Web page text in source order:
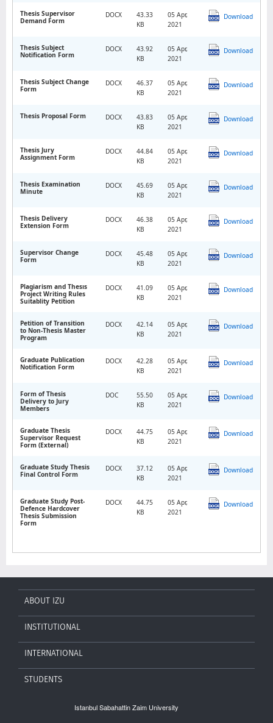
Thesis Supervisor
Demand Form
DOCX
43.33
KB
05 Apr,
2021
Download
Thesis Subject
Notification Form
DOCX
43.92
KB
05 Apr,
2021
Download
Thesis Subject Change
Form
DOCX
46.37
KB
05 Apr,
2021
Download
Thesis Proposal Form DOCX
43.83
KB
05 Apr,
2021
Download
Thesis Jury
Assignment Form
DOCX
44.84
KB
05 Apr,
2021
Download
Thesis Examination
Minute
DOCX
45.69
KB
05 Apr,
2021
Download
Thesis Delivery
Extension Form
DOCX
46.38
KB
05 Apr,
2021
Download
Supervisor Change
Form
DOCX
45.48
KB
05 Apr,
2021
Download
Plagiarism and Thesıs
Project Writing Rules
Suitablity Petition
DOCX
41.09
KB
05 Apr,
2021
Download
Petition of Transition
to Non-Thesis Master
Program
DOCX
42.14
KB
05 Apr,
2021
Download
Graduate Publication
Notification Form
DOCX
42.28
KB
05 Apr,
2021
Download
Form of Thesis
Delivery to Jury
Members
DOC
55.50
KB
05 Apr,
2021
Download
Graduate Thesis
Supervisor Request
Form (External)
DOCX
44.75
KB
05 Apr,
2021
Download
Graduate Study Thesis
Final Control Form
DOCX
37.12
KB
05 Apr,
2021
Download
Graduate Study Post-
Defence Hardcover
Thesis Submission
Form
DOCX
44.75
KB
05 Apr,
2021
Download
ABOUT IZU
INSTITUTIONAL
INTERNATIONAL
STUDENTS
Istanbul Sabahattin Zaim University